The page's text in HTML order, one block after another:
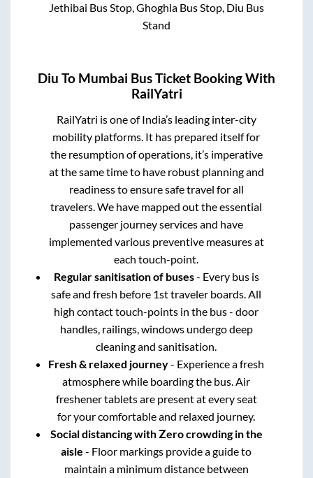
Jethibai Bus Stop, Ghoghla Bus Stop, Diu Bus
Stand
Diu To Mumbai Bus Ticket Booking With
RailYatri
RailYatri is one of India’s leading inter-city
mobility platforms. It has prepared itself for
the resumption of operations, it’s imperative
at the same time to have robust planning and
readiness to ensure safe travel for all
travelers. We have mapped out the essential
passenger journey services and have
implemented various preventive measures at
each touch-point.
Regular sanitisation of buses- Every bus is
safe and fresh before 1st traveler boards. All
high contact touch-points in the bus - door
handles, railings, windows undergo deep
cleaning and sanitisation.
Fresh & relaxed journey- Experience a fresh
atmosphere while boarding the bus. Air
freshener tablets are present at every seat
for your comfortable and relaxed journey.
Social distancing with Zero crowding in the
aisle - Floor markings provide a guide to
maintain a minimum distance between